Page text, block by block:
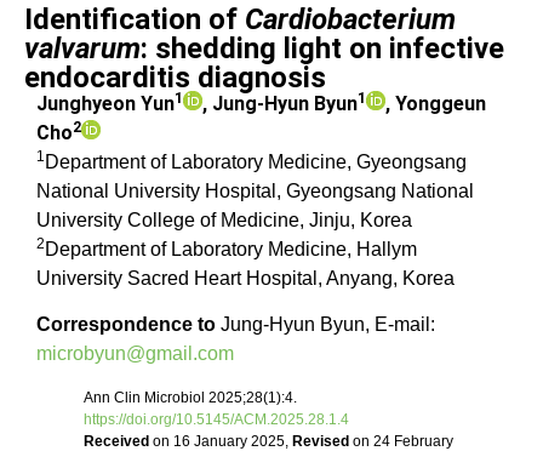
Identification of Cardiobacterium
valvarum: shedding light on infective
endocarditis diagnosis
Junghyeon Yun1 , Jung-Hyun Byun1
, Yonggeun
Cho2
1 Department of Laboratory Medicine, Gyeongsang
National University Hospital, Gyeongsang National
University College of Medicine, Jinju, Korea
2 Department of Laboratory Medicine, Hallym
University Sacred Heart Hospital, Anyang, Korea
Correspondence to Jung-Hyun Byun, E-mail:
microbyun@gmail.com
Ann Clin Microbiol 2025;28(1):4.
https://doi.org/10.5145/ACM.2025.28.1.4
Receivedon 16 January 2025, Revisedon 24 February